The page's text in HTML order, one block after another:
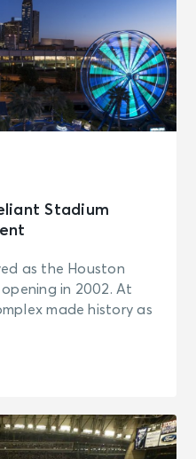
Stadium
as the Houston
in 2002. At
made history as